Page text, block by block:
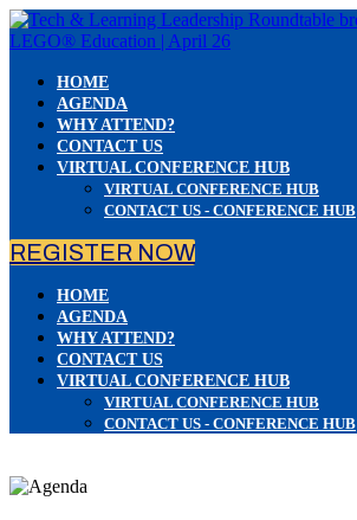
HOME
AGENDA
WHY ATTEND?
CONTACT US
VIRTUAL CONFERENCE HUB
VIRTUAL CONFERENCE HUB
CONTACT US - CONFERENCE HUB
REGISTER NOW
HOME
AGENDA
WHY ATTEND?
CONTACT US
VIRTUAL CONFERENCE HUB
VIRTUAL CONFERENCE HUB
CONTACT US - CONFERENCE HUB